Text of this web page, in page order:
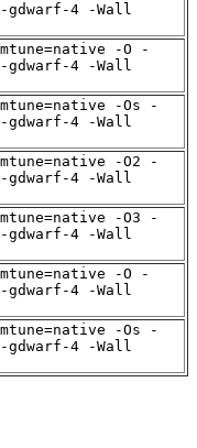
4 -Wall
-O -
4 -Wall
-Os -
4 -Wall
-O2 -
4 -Wall
-O3 -
4 -Wall
-O -
4 -Wall
-Os -
4 -Wall